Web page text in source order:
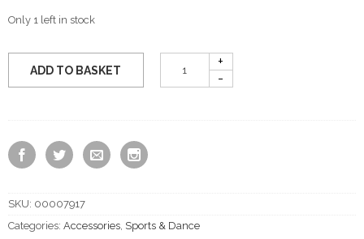
Only 1 left in stock
ADD TO BASKET
SKU: 00007917
Categories: Accessories, Sports & Dance